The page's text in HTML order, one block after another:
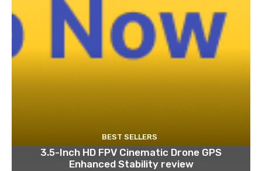
BEST SELLERS
3.5-Inch HD FPV Cinematic Drone GPS
Enhanced Stability review